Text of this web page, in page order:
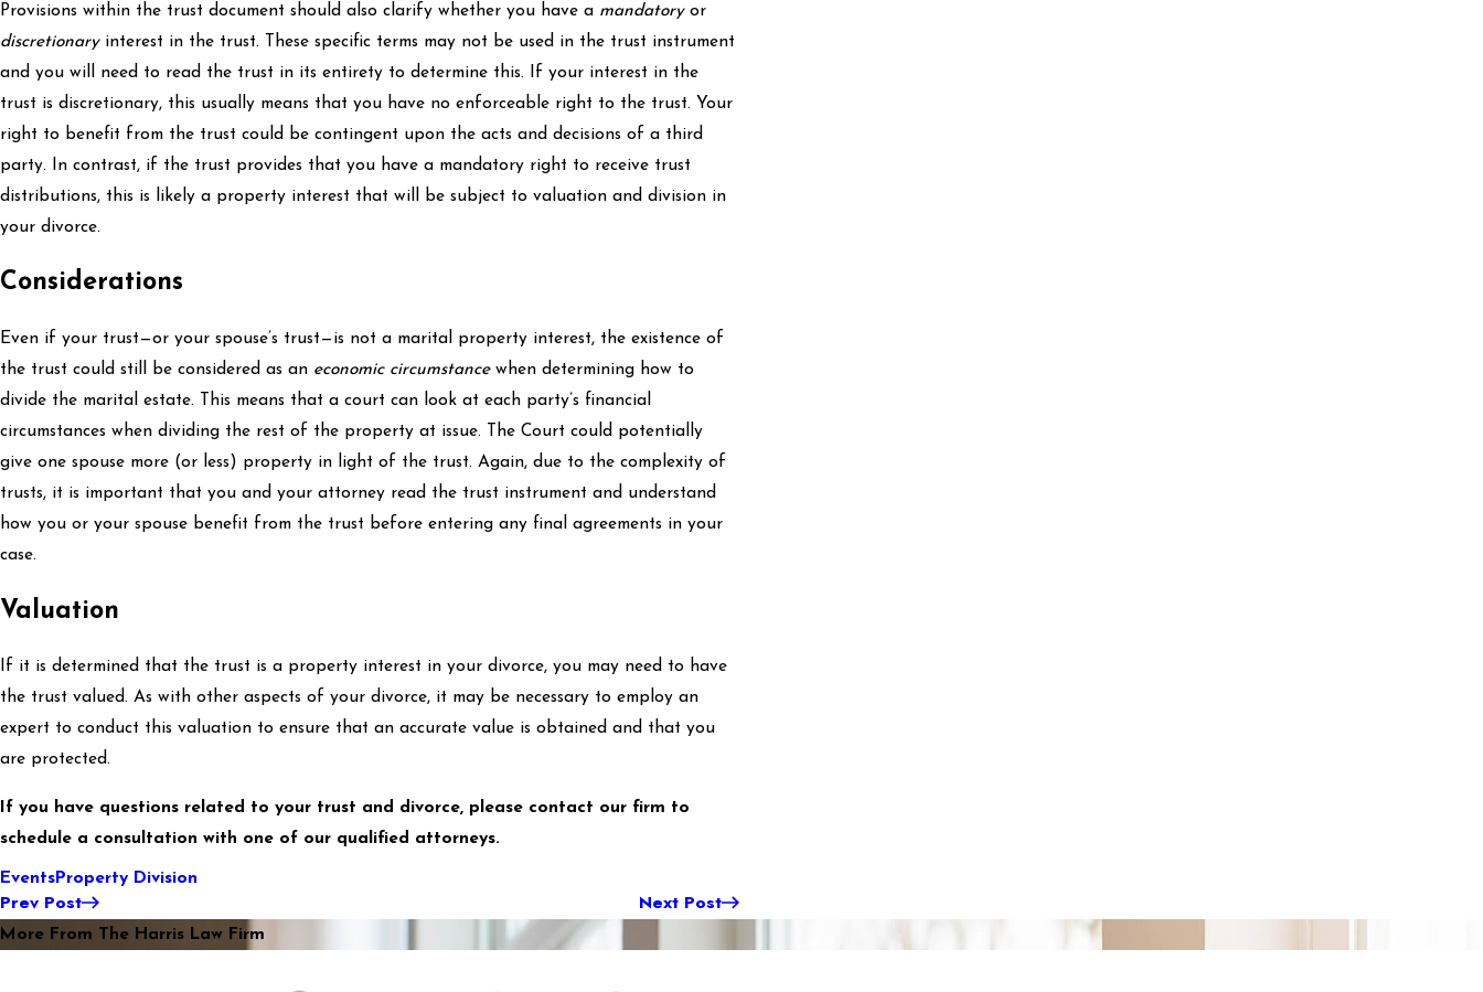
Provisions within the trust document should also clarify whether you have a mandatoryor
discretionaryinterest in the trust. These specific terms may not be used in the trust instrument
and you will need to read the trust in its entirety to determine this. If your interest in the
trust is discretionary, this usually means that you have no enforceable right to the trust. Your
right to benefit from the trust could be contingent upon the acts and decisions of a third
party. In contrast, if the trust provides that you have a mandatory right to receive trust
distributions, this is likely a property interest that will be subject to valuation and division in
your divorce.
Considerations
Even if your trust—or your spouse’s trust—is not a marital property interest, the existence of
the trust could still be considered as an economic circumstancewhen determining how to
divide the marital estate. This means that a court can look at each party’s financial
circumstances when dividing the rest of the property at issue. The Court could potentially
give one spouse more (or less) property in light of the trust. Again, due to the complexity of
trusts, it is important that you and your attorney read the trust instrument and understand
how you or your spouse benefit from the trust before entering any final agreements in your
case.
Valuation
If it is determined that the trust is a property interest in your divorce, you may need to have
the trust valued. As with other aspects of your divorce, it may be necessary to employ an
expert to conduct this valuation to ensure that an accurate value is obtained and that you
are protected.
If you have questions related to your trust and divorce, please contact our firm to
schedule a consultation with one of our qualified attorneys.
EventsProperty Division
Prev Post Next Post
More From The Harris Law Firm